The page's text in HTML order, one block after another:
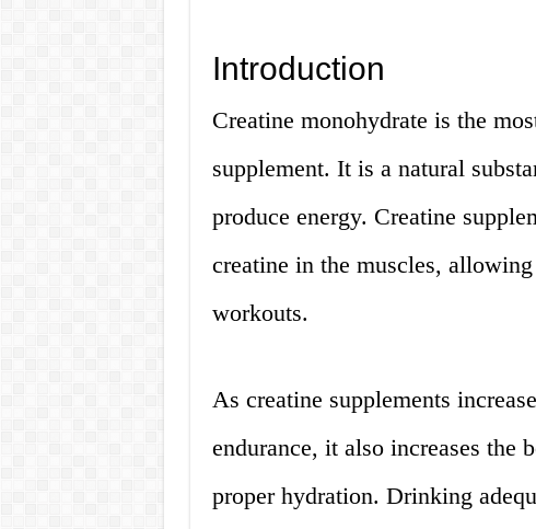
Introduction
Creatine monohydrate is the
supplement. It is a natural
produce energy. Creatine
creatine in the muscles,
workouts.
As creatine supplements
endurance, it also increases the
proper hydration. Drinking